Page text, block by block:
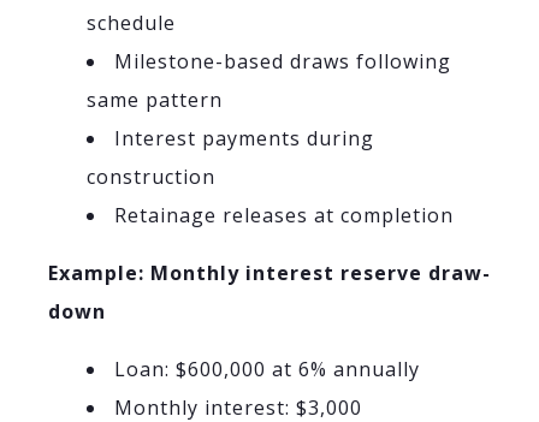
schedule
Milestone-based draws following
same pattern
Interest payments during
construction
Retainage releases at completion
Example: Monthly interest reserve draw-
down
Loan: $600,000 at 6% annually
Monthly interest: $3,000